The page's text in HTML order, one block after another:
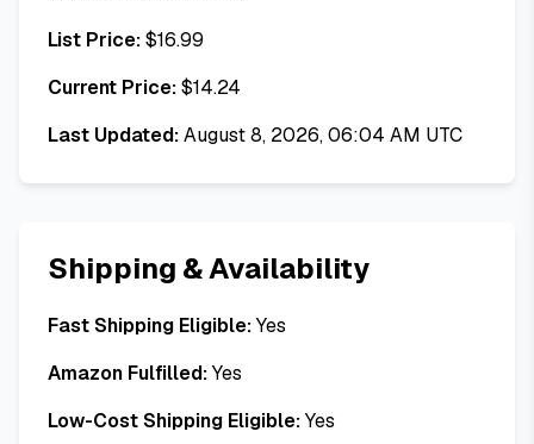
List Price:$16.99
Current Price:$14.24
Last Updated:August 8, 2026, 06:04 AM UTC
Shipping & Availability
Fast Shipping Eligible:Yes
Amazon Fulfilled:Yes
Low-Cost Shipping Eligible:Yes